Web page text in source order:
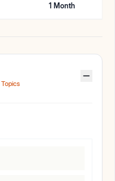
1 Month
Topics